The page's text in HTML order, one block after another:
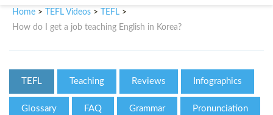
WHY CHOOSE ITTT?
WHAT IS ON LINE TEFL?
TEFL ONLINE CERTIFICATION
SPECIAL OFFERS
IN-CLASS TEFL COURSES
COMBINED COURSES
ONLINE COURSE BUNDLES
CELTA & TRINITY COURSES
Home > TEFL Videos > TEFL >
How do I get a job teaching English in Korea?
TEFL Teaching Reviews Infographics
Glossary FAQ Grammar Pronunciation